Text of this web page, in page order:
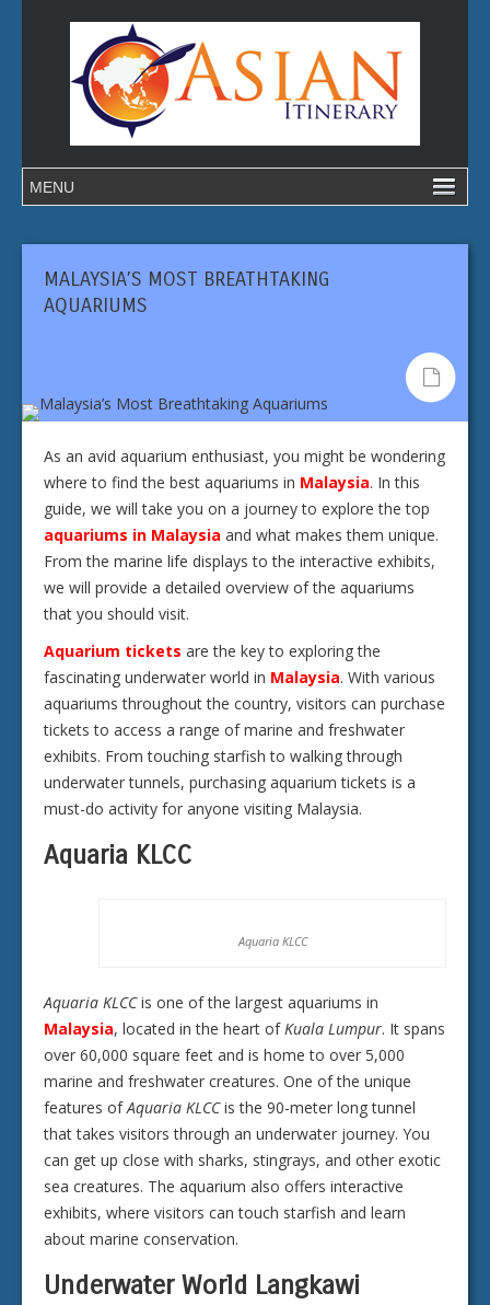
MALAYSIA’S MOST BREATHTAKING
AQUARIUMS
As an avid aquarium enthusiast, you might be wondering
where to find the best aquariums in Malaysia. In this
guide, we will take you on a journey to explore the top
aquariums in Malaysia and what makes them unique.
From the marine life displays to the interactive exhibits,
we will provide a detailed overview of the aquariums
that you should visit.
Aquarium tickets are the key to exploring the
fascinating underwater world in Malaysia. With various
aquariums throughout the country, visitors can purchase
tickets to access a range of marine and freshwater
exhibits. From touching starfish to walking through
underwater tunnels, purchasing aquarium tickets is a
must-do activity for anyone visiting Malaysia.
Aquaria KLCC
Aquaria KLCC
Aquaria KLCCis one of the largest aquariums in
Malaysia, located in the heart ofKuala Lumpur. It spans
over 60,000 square feet and is home to over 5,000
marine and freshwater creatures. One of the unique
features ofAquaria KLCCis the 90-meter long tunnel
that takes visitors through an underwater journey. You
can get up close with sharks, stingrays, and other exotic
sea creatures. The aquarium also offers interactive
exhibits, where visitors can touch starfish and learn
about marine conservation.
Underwater World Langkawi